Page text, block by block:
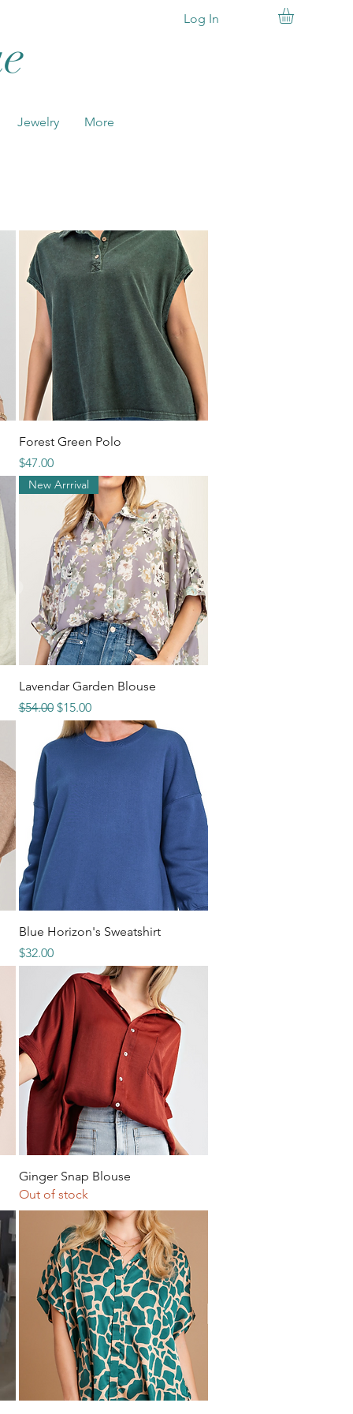
Log In
Jewelry More
Quick View
Forest Green Polo
Price
$47.00
Quick View
New Arrrival
Lavendar Garden Blouse
Regular Price
$54.00 Sale Price
$15.00
Quick View
Blue Horizon's Sweatshirt
Price
$32.00
Quick View
Ginger Snap Blouse
Out of stock